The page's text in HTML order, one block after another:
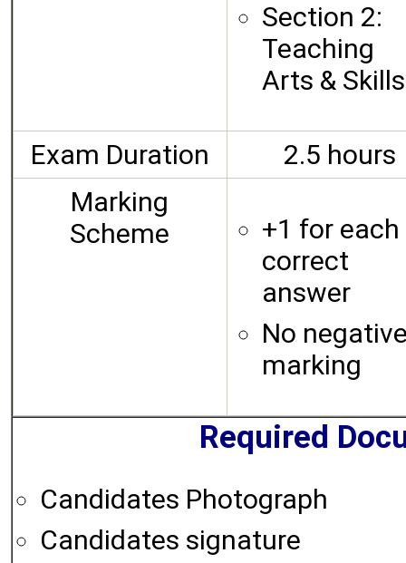
Section 2:
Teaching
Arts & Skills
Exam Duration
2.5 hours
Marking
Scheme
+1 for each
correct
answer
No
marking
Required
Candidates Photograph
Candidates signature